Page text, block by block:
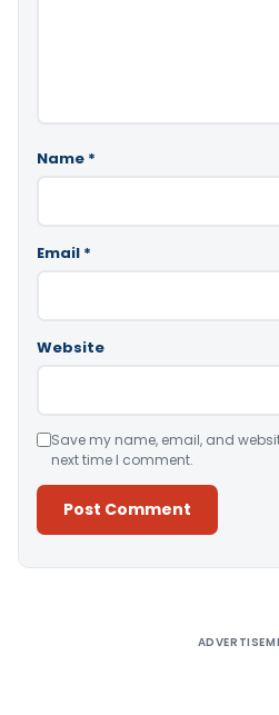
Name *
Email *
Website
Save my name, email, and
next time I comment.